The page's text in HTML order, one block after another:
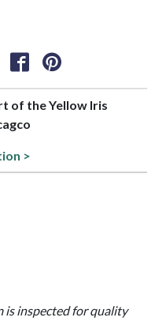
of the Yellow Iris
>
is inspected for quality